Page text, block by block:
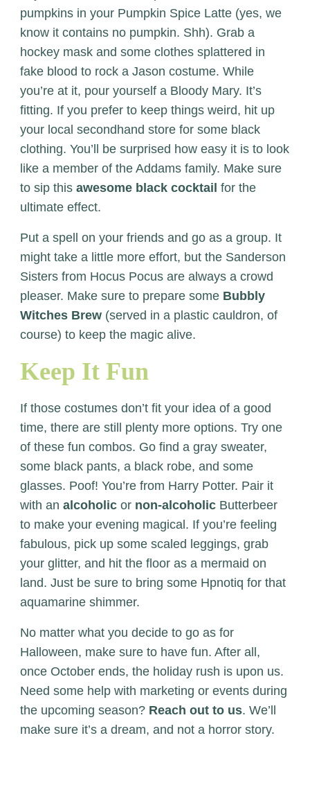
pumpkins in your Pumpkin Spice Latte (yes, we
know it contains no pumpkin. Shh). Grab a
hockey mask and some clothes splattered in
fake blood to rock a Jason costume. While
you’re at it, pour yourself a Bloody Mary. It’s
fitting. If you prefer to keep things weird, hit up
your local secondhand store for some black
clothing. You’ll be surprised how easy it is to look
like a member of the Addams family. Make sure
to sip this awesome black cocktail for the
ultimate effect.
Put a spell on your friends and go as a group. It
might take a little more effort, but the Sanderson
Sisters from Hocus Pocus are always a crowd
pleaser. Make sure to prepare some Bubbly
Witches Brew(served in a plastic cauldron, of
course) to keep the magic alive.
Keep It Fun
If those costumes don’t fit your idea of a good
time, there are still plenty more options. Try one
of these fun combos. Go find a gray sweater,
some black pants, a black robe, and some
glasses. Poof! You’re from Harry Potter. Pair it
with an alcoholicor non-alcoholicButterbeer
to make your evening magical. If you’re feeling
fabulous, pick up some scaled leggings, grab
your glitter, and hit the floor as a mermaid on
land. Just be sure to bring some Hpnotiq for that
aquamarine shimmer.
No matter what you decide to go as for
Halloween, make sure to have fun. After all,
once October ends, the holiday rush is upon us.
Need some help with marketing or events during
the upcoming season? Reach out to us. We’ll
make sure it’s a dream, and not a horror story.